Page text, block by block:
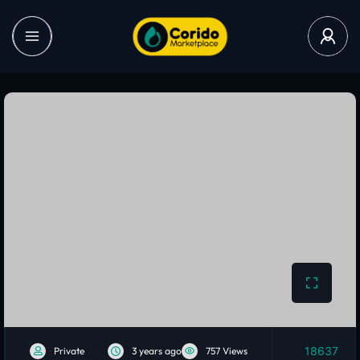
Private 3 years ago 757 Views 18637